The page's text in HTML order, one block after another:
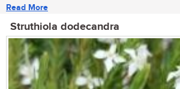
Read More
Struthiola dodecandra